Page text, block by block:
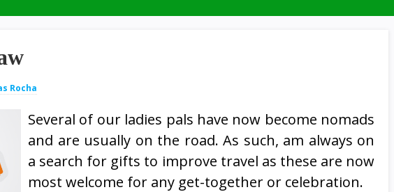
Rocha
Several of our ladies pals have now become nomads
and are usually on the road. As such, am always on
a search for gifts to improve travel as these are now
most welcome for any get-together or celebration.